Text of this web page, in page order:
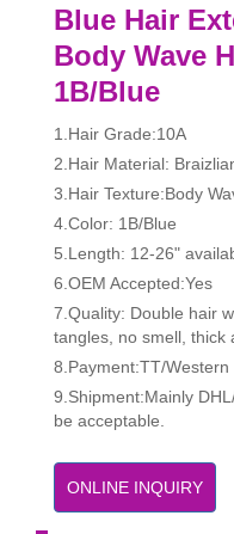
Blue Hair
Body Wave
1B/Blue
1.Hair Grade:10A
2.Hair Material:
3.Hair Texture:Body
4.Color: 1B/Blue
5.Length: 12-26"
6.OEM Accepted:Yes
7.Quality: Double hair
tangles, no smell, thick
8.Payment:TT/
9.Shipment:Mainly
be acceptable.
ONLINE INQUIRY